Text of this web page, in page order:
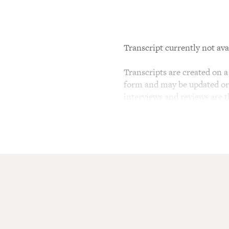
Transcript currently not
Transcripts are created on
form and may be updated
interviews and reviews are